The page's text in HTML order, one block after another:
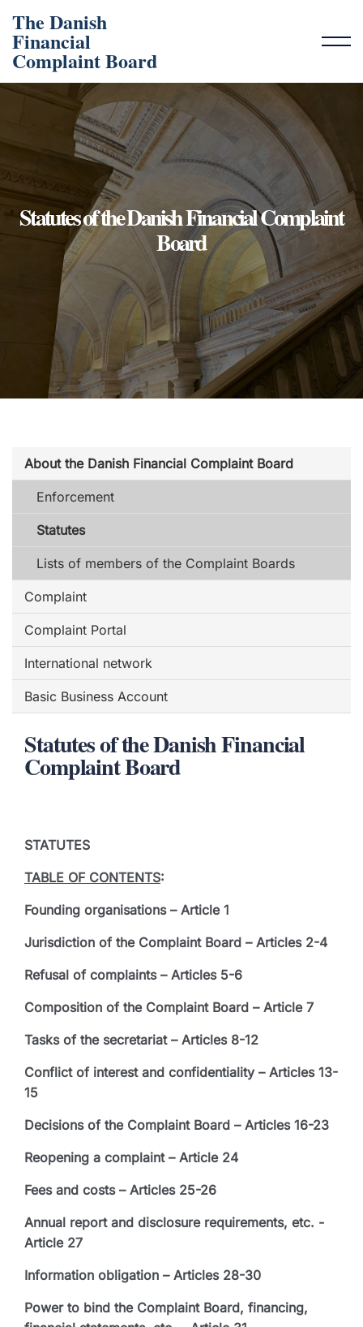
The Danish
Financial
Complaint Board
Statutes of the Danish Financial Complaint
Board
About the Danish Financial Complaint Board
Enforcement
Statutes
Lists of members of the Complaint Boards
Complaint
Complaint Portal
International network
Basic Business Account
Statutes of the Danish Financial
Complaint Board
STATUTES
TABLE OF CONTENTS:
Founding organisations – Article 1
Jurisdiction of the Complaint Board – Articles 2-4
Refusal of complaints – Articles 5-6
Composition of the Complaint Board – Article 7
Tasks of the secretariat – Articles 8-12
Conflict of interest and confidentiality – Articles 13-
15
Decisions of the Complaint Board – Articles 16-23
Reopening a complaint – Article 24
Fees and costs – Articles 25-26
Annual report and disclosure requirements, etc. -
Article 27
Information obligation – Articles 28-30
Power to bind the Complaint Board, financing,